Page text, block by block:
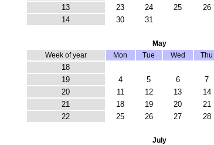
13
23 24 25 26
14
30 31
May
Week of year
Mon Tue Wed Thu
18
19
4 5 6 7
20
11 12 13 14
21
18 19 20 21
22
25 26 27 28
July